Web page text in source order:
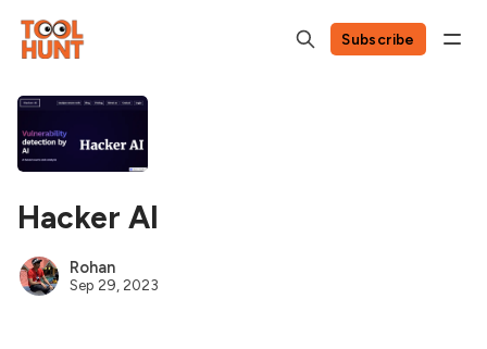
Subscribe
Hacker AI
Rohan
Sep 29, 2023